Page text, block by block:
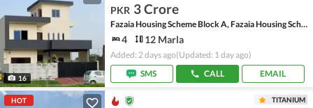
16
PKR 3 Crore
Fazaia Housing Scheme Block A, Fazaia Housing Scheme
4 12 Marla
Added: 2 days ago(Updated: 1 day ago)
SMS
CALL EMAIL
HOT TITANIUM